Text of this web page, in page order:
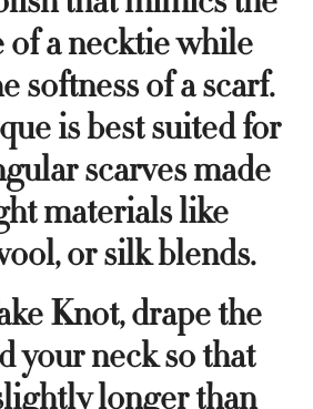
of a necktie while
softness of a scarf.
is best suited for
scarves made
materials like
or silk blends.
Knot, drape the
your neck so that
longer than